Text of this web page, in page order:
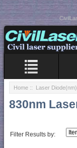
Home :: Laser Diode(nm)
830nm
Filter Results by: